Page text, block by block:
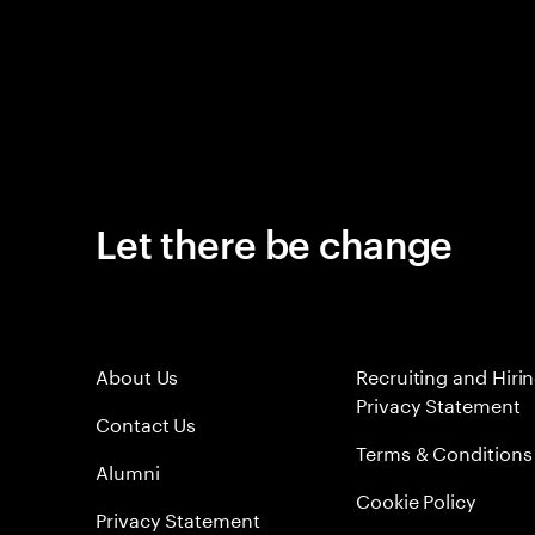
Let there be change
About Us
Contact Us
Alumni
Privacy Statement
Recruiting and
Privacy Statement
Terms & Conditions
Cookie Policy